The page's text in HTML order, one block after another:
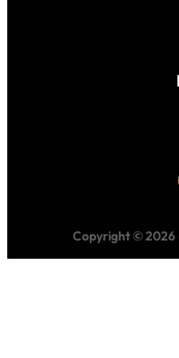
Copyright © 2026